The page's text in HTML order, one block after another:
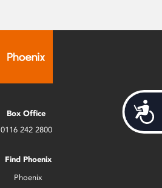
Box Office
0116 242 2800
Find Phoenix
Phoenix